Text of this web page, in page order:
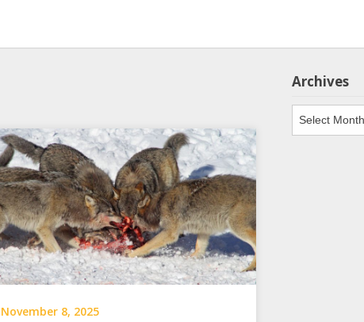
November 8, 2025
Archives
Archives